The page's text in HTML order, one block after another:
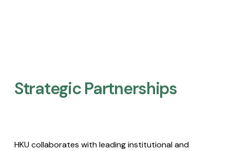
Strategic Partnerships​
HKU collaborates with leading institutional and